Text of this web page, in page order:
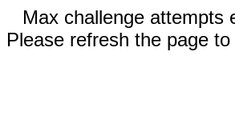
Max challenge attempts
Please refresh the page